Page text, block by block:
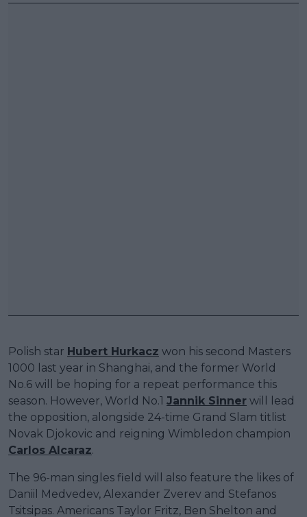
Polish star Hubert Hurkacz won his second Masters
1000 last year in Shanghai, and the former World
No.6 will be hoping for a repeat performance this
season. However, World No.1 Jannik Sinner will lead
the opposition, alongside 24-time Grand Slam titlist
Novak Djokovic and reigning Wimbledon champion
Carlos Alcaraz.
The 96-man singles field will also feature the likes of
Daniil Medvedev, Alexander Zverev and Stefanos
Tsitsipas. Americans Taylor Fritz, Ben Shelton and